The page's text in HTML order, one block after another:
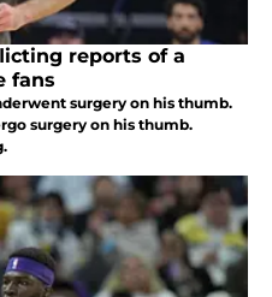
reports of a
fans
surgery on his thumb.
surgery on his thumb.